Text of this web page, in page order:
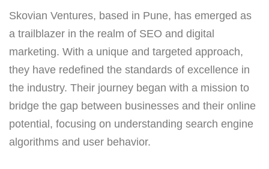
Skovian Ventures, based in Pune, has emerged as
a trailblazer in the realm of SEO and digital
marketing. With a unique and targeted approach,
they have redefined the standards of excellence in
the industry. Their journey began with a mission to
bridge the gap between businesses and their online
potential, focusing on understanding search engine
algorithms and user behavior.